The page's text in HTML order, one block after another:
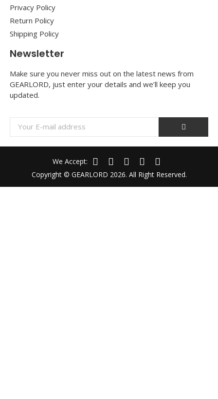
Privacy Policy
Return Policy
Shipping Policy
Newsletter
Make sure you never miss out on the latest news from
GEARLORD, just enter your details and we’ll keep you
updated.
Copyright © GEARLORD 2026. All Right Reserved.
We Accept: